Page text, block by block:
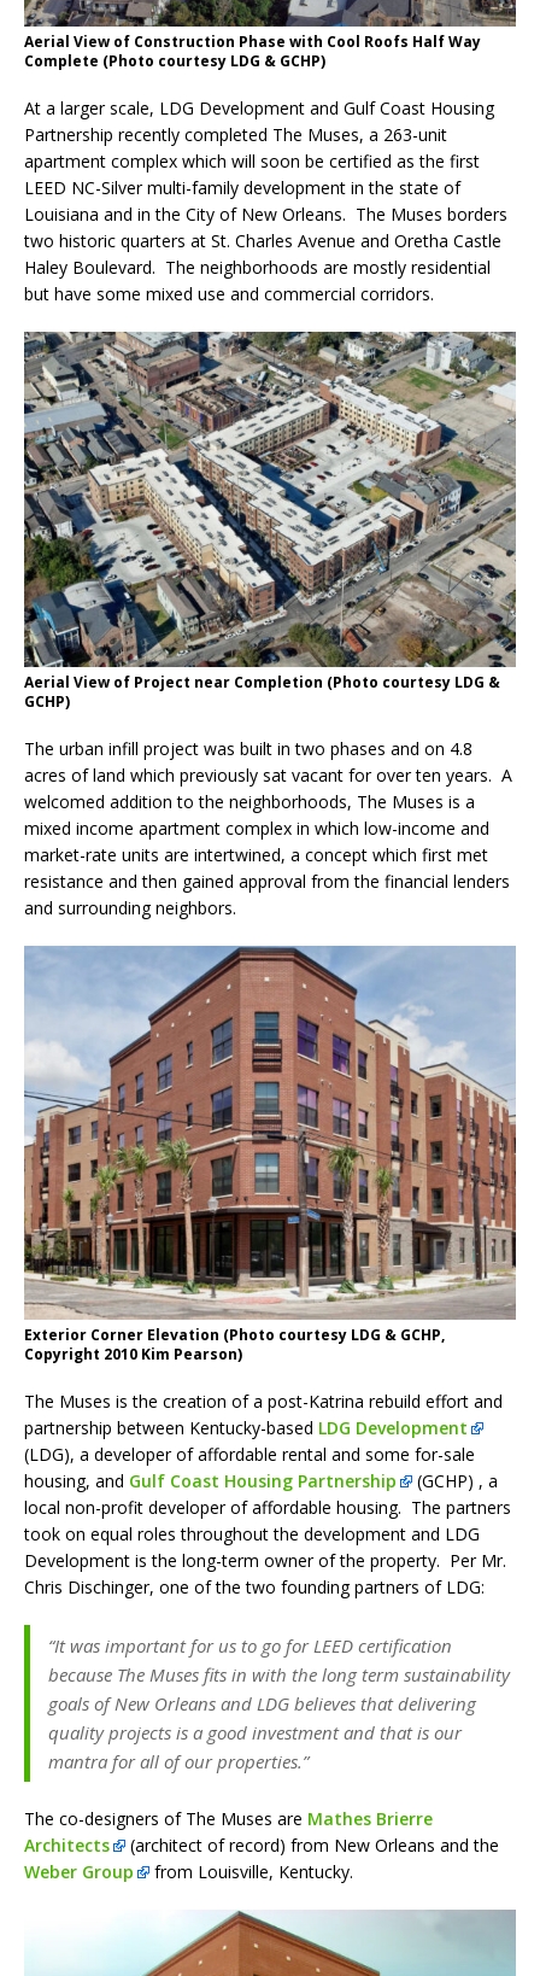
Aerial View of Construction Phase with Cool Roofs Half Way
Complete (Photo courtesy LDG & GCHP)
At a larger scale, LDG Development and Gulf Coast Housing
Partnership recently completed The Muses, a 263-unit
apartment complex which will soon be certified as the first
LEED NC-Silver multi-family development in the state of
Louisiana and in the City of New Orleans. The Muses borders
two historic quarters at St. Charles Avenue and Oretha Castle
Haley Boulevard. The neighborhoods are mostly residential
but have some mixed use and commercial corridors.
Aerial View of Project near Completion (Photo courtesy LDG &
GCHP)
The urban infill project was built in two phases and on 4.8
acres of land which previously sat vacant for over ten years. A
welcomed addition to the neighborhoods, The Muses is a
mixed income apartment complex in which low-income and
market-rate units are intertwined, a concept which first met
resistance and then gained approval from the financial lenders
and surrounding neighbors.
Exterior Corner Elevation (Photo courtesy LDG & GCHP,
Copyright 2010 Kim Pearson)
The Muses is the creation of a post-Katrina rebuild effort and
partnership between Kentucky-based LDG Development
(LDG), a developer of affordable rental and some for-sale
housing, and Gulf Coast Housing Partnership
(GCHP) , a
local non-profit developer of affordable housing. The partners
took on equal roles throughout the development and LDG
Development is the long-term owner of the property. Per Mr.
Chris Dischinger, one of the two founding partners of LDG:
“It was important for us to go for LEED certification
because The Muses fits in with the long term sustainability
goals of New Orleans and LDG believes that delivering
quality projects is a good investment and that is our
mantra for all of our properties.”
The co-designers of The Muses are Mathes Brierre
Architects
(architect of record) from New Orleans and the
Weber Group
from Louisville, Kentucky.